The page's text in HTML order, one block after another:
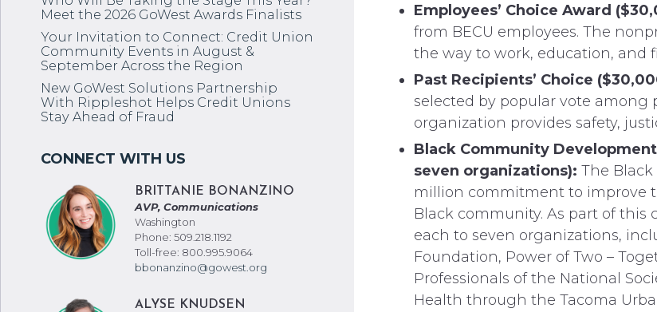
Employees’ Choice Award
from BECU employees. The
the way to work, education, and
Past Recipients’ Choice
selected by popular vote among
organization provides safety,
Black Community
seven organizations): The
million commitment to improve
Black community. As part of this
each to seven organizations,
Foundation, Power of Two –
Professionals of the National
Health through the Tacoma
Meet the 2026 GoWest Awards Finalists
Your Invitation to Connect: Credit Union
Community Events in August &
September Across the Region
New GoWest Solutions Partnership
With Rippleshot Helps Credit Unions
Stay Ahead of Fraud
BRITTANIE BONANZINO
AVP, Communications
Washington
Phone: 509.218.1192
Toll-free: 800.995.9064
bbonanzino@gowest.org
ALYSE KNUDSEN